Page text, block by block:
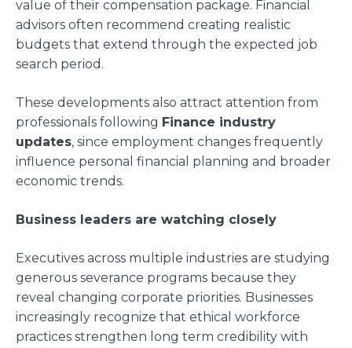
value of their compensation package. Financial
advisors often recommend creating realistic
budgets that extend through the expected job
search period.
These developments also attract attention from
professionals following Finance industry
updates, since employment changes frequently
influence personal financial planning and broader
economic trends.
Business leaders are watching closely
Executives across multiple industries are studying
generous severance programs because they
reveal changing corporate priorities. Businesses
increasingly recognize that ethical workforce
practices strengthen long term credibility with